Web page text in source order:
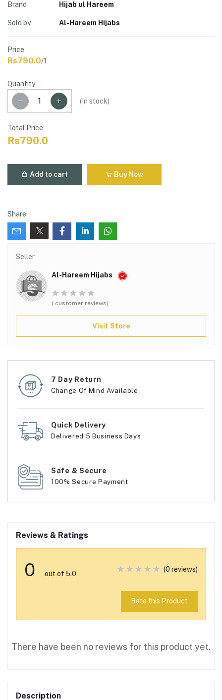
Brand Hijab ul Hareem
Sold by Al-Hareem Hijabs
Price
Rs790.0/1
Quantity
( In stock)
Total Price
Rs790.0
Add to cart Buy Now
Share
Seller
Al-Hareem Hijabs
( customer reviews)
Visit Store
7 Day Return
Change Of Mind Available
Quick Delivery
Delivered 5 Business Days
Safe & Secure
100% Secure Payment
Reviews & Ratings
0 out of 5.0
(0 reviews)
Rate this Product
There have been no reviews for this product yet.
Description